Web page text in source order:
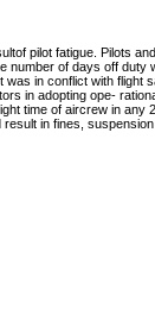
pilot fatigue. Pilots
number of days off duty
in conflict with flight
in adopting ope-
time of aircrew in any
in fines,